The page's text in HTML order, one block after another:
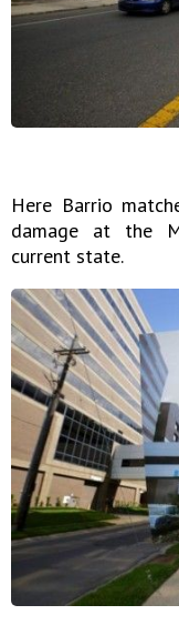
Here Barrio
damage at the
current state.